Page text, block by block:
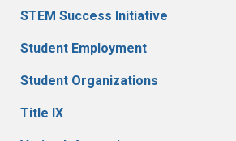
STEM Success Initiative
Student Employment
Student Organizations
Title IX